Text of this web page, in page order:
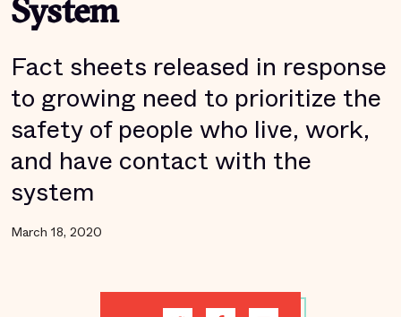
System
Fact sheets released in response
to growing need to prioritize the
safety of people who live, work,
and have contact with the
system
March 18, 2020